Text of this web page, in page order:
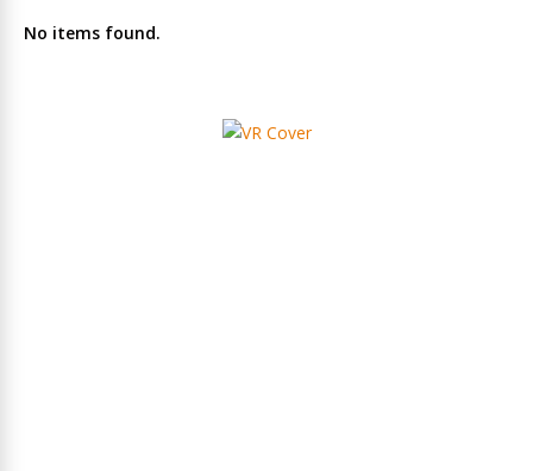
No items found.